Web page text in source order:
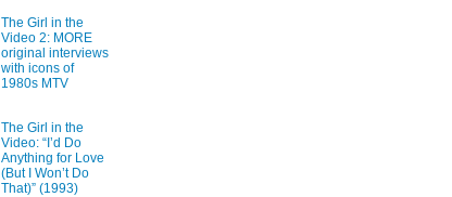
The Girl in the
Video 2: MORE
original interviews
with icons of
1980s MTV
The Girl in the
Video: “I’d Do
Anything for Love
(But I Won’t Do
That)” (1993)